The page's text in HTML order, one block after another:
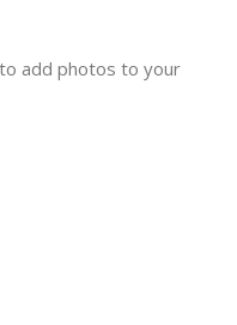
add photos to your